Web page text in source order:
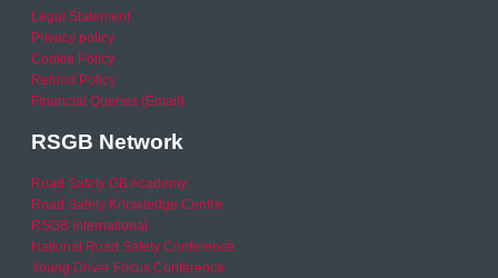
Legal Statement
Privacy policy
Cookie Policy
Refund Policy
Financial Queries (Email)
RSGB Network
Road Safety GB Academy
Road Safety Knowledge Centre
RSGB International
National Road Safety Conference
Young Driver Focus Conference